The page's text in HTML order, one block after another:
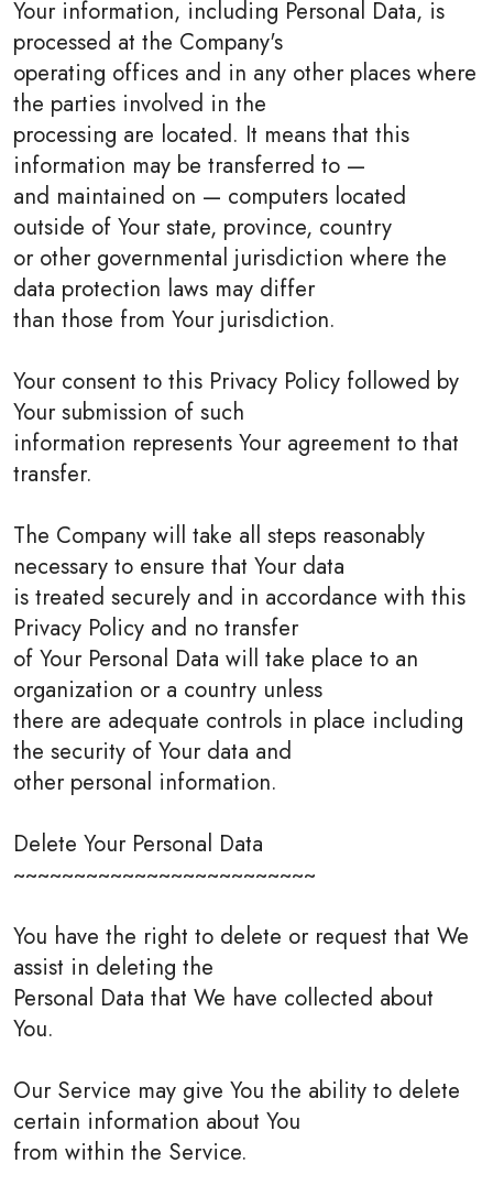
Your information, including Personal Data, is
processed at the Company's
operating offices and in any other places where
the parties involved in the
processing are located. It means that this
information may be transferred to —
and maintained on — computers located
outside of Your state, province, country
or other governmental jurisdiction where the
data protection laws may differ
than those from Your jurisdiction.
Your consent to this Privacy Policy followed by
Your submission of such
information represents Your agreement to that
transfer.
The Company will take all steps reasonably
necessary to ensure that Your data
is treated securely and in accordance with this
Privacy Policy and no transfer
of Your Personal Data will take place to an
organization or a country unless
there are adequate controls in place including
the security of Your data and
other personal information.
Delete Your Personal Data
~~~~~~~~~~~~~~~~~~~~~~~~~
You have the right to delete or request that We
assist in deleting the
Personal Data that We have collected about
You.
Our Service may give You the ability to delete
certain information about You
from within the Service.